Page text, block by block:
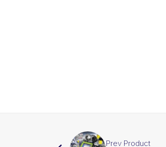
Prev Product